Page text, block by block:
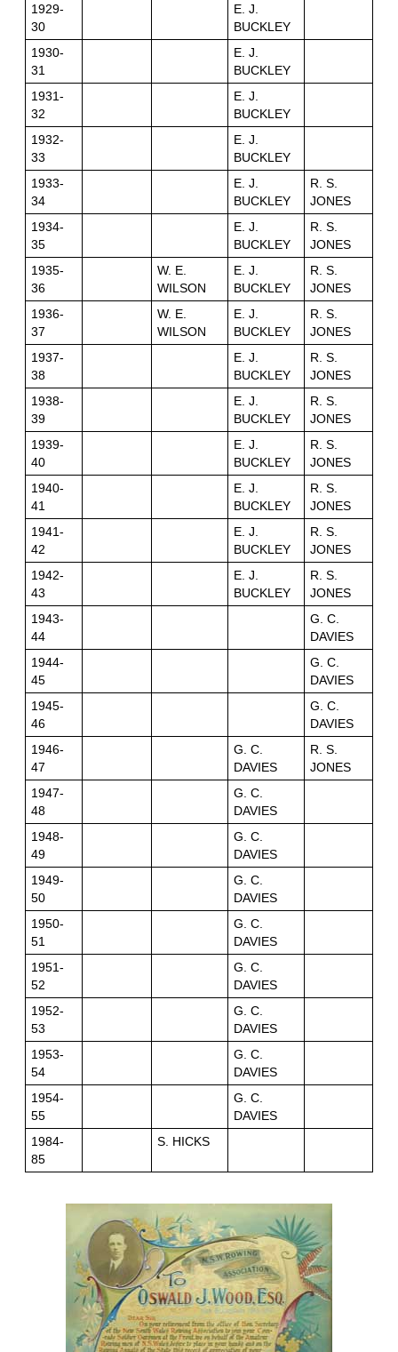
1929-
30
E. J.
BUCKLEY
1930-
31
E. J.
BUCKLEY
1931-
32
E. J.
BUCKLEY
1932-
33
E. J.
BUCKLEY
1933-
34
E. J.
BUCKLEY
R. S.
JONES
1934-
35
E. J.
BUCKLEY
R. S.
JONES
1935-
36
W. E.
WILSON
E. J.
BUCKLEY
R. S.
JONES
1936-
37
W. E.
WILSON
E. J.
BUCKLEY
R. S.
JONES
1937-
38
E. J.
BUCKLEY
R. S.
JONES
1938-
39
E. J.
BUCKLEY
R. S.
JONES
1939-
40
E. J.
BUCKLEY
R. S.
JONES
1940-
41
E. J.
BUCKLEY
R. S.
JONES
1941-
42
E. J.
BUCKLEY
R. S.
JONES
1942-
43
E. J.
BUCKLEY
R. S.
JONES
1943-
44
G. C.
DAVIES
1944-
45
G. C.
DAVIES
1945-
46
G. C.
DAVIES
1946-
47
G. C.
DAVIES
R. S.
JONES
1947-
48
G. C.
DAVIES
1948-
49
G. C.
DAVIES
1949-
50
G. C.
DAVIES
1950-
51
G. C.
DAVIES
1951-
52
G. C.
DAVIES
1952-
53
G. C.
DAVIES
1953-
54
G. C.
DAVIES
1954-
55
G. C.
DAVIES
1984-
85
S. HICKS